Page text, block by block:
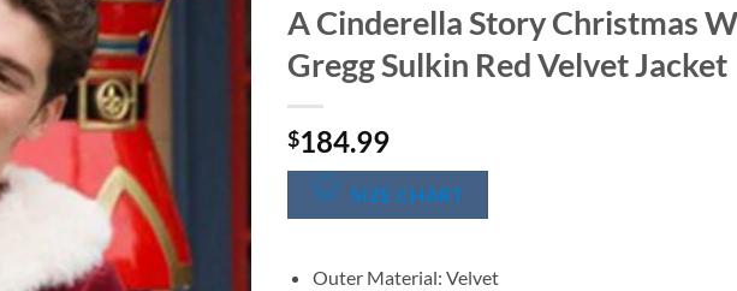
A Cinderella Story Christmas
Gregg Sulkin Red Velvet Jacket
$184.99
SIZE CHART
Outer Material: Velvet